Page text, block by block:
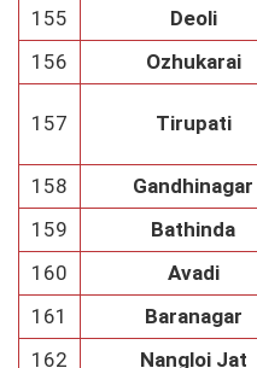
155 Deoli
156
Ozhukarai
157 Tirupati
158 Gandhinagar
159
Bathinda
160
Avadi
161
Baranagar
162
Nangloi Jat